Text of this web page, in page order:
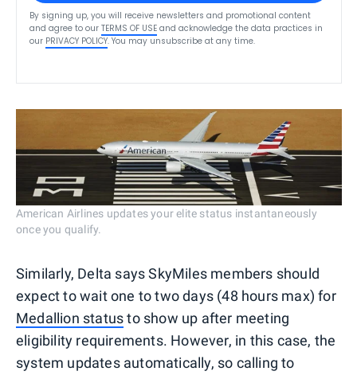
By signing up, you will receive newsletters and promotional content
and agree to our TERMS OF USE and acknowledge the data practices in
our PRIVACY POLICY. You may unsubscribe at any time.
American Airlines updates your elite status instantaneously
once you qualify.
Similarly, Delta says SkyMiles members should
expect to wait one to two days (48 hours max) for
Medallion statusto show up after meeting
eligibility requirements. However, in this case, the
system updates automatically, so calling to